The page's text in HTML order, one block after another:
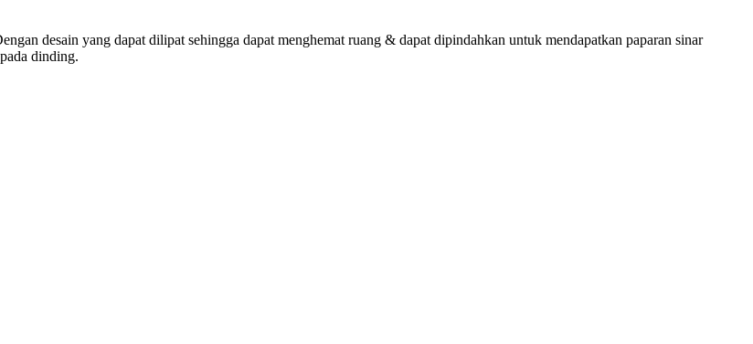
desain yang dapat dilipat sehingga dapat menghemat ruang & dapat dipindahkan untuk mendapatkan paparan sinar
dinding.